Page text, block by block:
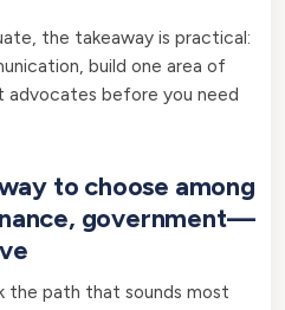
the takeaway is practical:
build one area of
advocates before you need
to choose among
government—
the path that sounds most